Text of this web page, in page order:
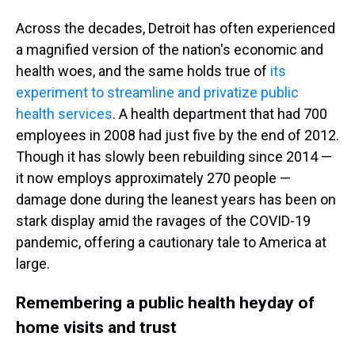
Across the decades, Detroit has often experienced
a magnified version of the nation's economic and
health woes, and the same holds true of its
experiment to streamline and privatize public
health services. A health department that had 700
employees in 2008 had just five by the end of 2012.
Though it has slowly been rebuilding since 2014 —
it now employs approximately 270 people —
damage done during the leanest years has been on
stark display amid the ravages of the COVID-19
pandemic, offering a cautionary tale to America at
large.
Remembering a public health heyday of
home visits and trust